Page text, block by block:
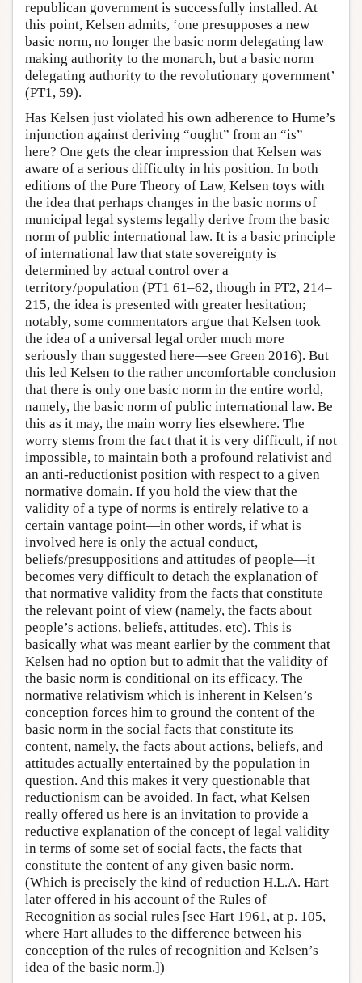
republican government is successfully installed. At
this point, Kelsen admits, ‘one presupposes a new
basic norm, no longer the basic norm delegating law
making authority to the monarch, but a basic norm
delegating authority to the revolutionary government’
(PT1, 59).
Has Kelsen just violated his own adherence to Hume’s
injunction against deriving “ought” from an “is”
here? One gets the clear impression that Kelsen was
aware of a serious difficulty in his position. In both
editions of the Pure Theory of Law, Kelsen toys with
the idea that perhaps changes in the basic norms of
municipal legal systems legally derive from the basic
norm of public international law. It is a basic principle
of international law that state sovereignty is
determined by actual control over a
territory/population (PT1 61–62, though in PT2, 214–
215, the idea is presented with greater hesitation;
notably, some commentators argue that Kelsen took
the idea of a universal legal order much more
seriously than suggested here—see Green 2016). But
this led Kelsen to the rather uncomfortable conclusion
that there is only one basic norm in the entire world,
namely, the basic norm of public international law. Be
this as it may, the main worry lies elsewhere. The
worry stems from the fact that it is very difficult, if not
impossible, to maintain both a profound relativist and
an anti-reductionist position with respect to a given
normative domain. If you hold the view that the
validity of a type of norms is entirely relative to a
certain vantage point—in other words, if what is
involved here is only the actual conduct,
beliefs/presuppositions and attitudes of people—it
becomes very difficult to detach the explanation of
that normative validity from the facts that constitute
the relevant point of view (namely, the facts about
people’s actions, beliefs, attitudes, etc). This is
basically what was meant earlier by the comment that
Kelsen had no option but to admit that the validity of
the basic norm is conditional on its efficacy. The
normative relativism which is inherent in Kelsen’s
conception forces him to ground the content of the
basic norm in the social facts that constitute its
content, namely, the facts about actions, beliefs, and
attitudes actually entertained by the population in
question. And this makes it very questionable that
reductionism can be avoided. In fact, what Kelsen
really offered us here is an invitation to provide a
reductive explanation of the concept of legal validity
in terms of some set of social facts, the facts that
constitute the content of any given basic norm.
(Which is precisely the kind of reduction H.L.A. Hart
later offered in his account of the Rules of
Recognition as social rules [see Hart 1961, at p. 105,
where Hart alludes to the difference between his
conception of the rules of recognition and Kelsen’s
idea of the basic norm.])